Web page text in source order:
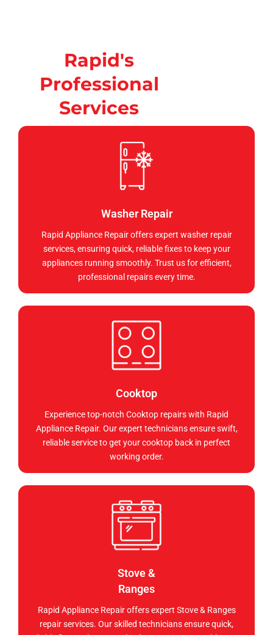
Rapid's
Professional
Services
Washer Repair
Rapid Appliance Repair offers expert washer repair
services, ensuring quick, reliable fixes to keep your
appliances running smoothly. Trust us for efficient,
professional repairs every time.
Cooktop
Experience top-notch Cooktop repairs with Rapid
Appliance Repair. Our expert technicians ensure swift,
reliable service to get your cooktop back in perfect
working order.
Stove &
Ranges
Rapid Appliance Repair offers expert Stove & Ranges
repair services. Our skilled technicians ensure quick,